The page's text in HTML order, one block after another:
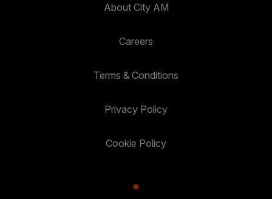
About City AM
Careers
Terms & Conditions
Privacy Policy
Cookie Policy